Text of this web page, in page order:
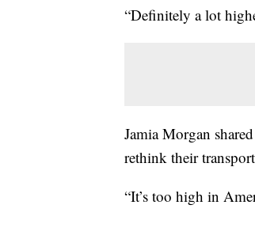
“Definitely a lot
Jamia Morgan
rethink their
“It’s too high in